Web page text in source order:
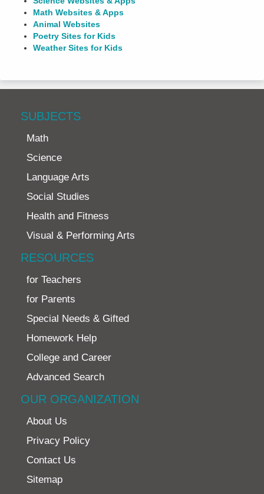
Math Websites & Apps
Animal Websites
Poetry Sites for Kids
Weather Sites for Kids
SUBJECTS
Math
Science
Language Arts
Social Studies
Health and Fitness
Visual & Performing Arts
RESOURCES
for Teachers
for Parents
Special Needs & Gifted
Homework Help
College and Career
Advanced Search
OUR ORGANIZATION
About Us
Privacy Policy
Contact Us
Sitemap